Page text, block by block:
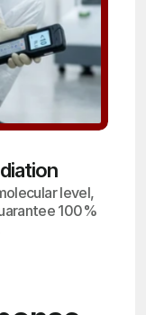
level,
100%